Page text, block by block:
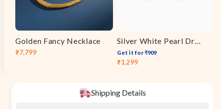
Sale
₹7,799
Regular
Golden Fancy Necklace
Sale
₹1,299
Regular
Get it for ₹909
Shipping Details